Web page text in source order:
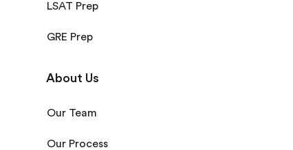
LSAT Prep
GRE Prep
About Us
Our Team
Our Process